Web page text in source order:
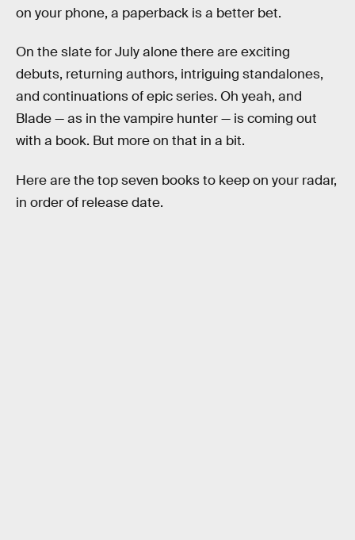
on your phone, a paperback is a better bet.
On the slate for July alone there are exciting
debuts, returning authors, intriguing standalones,
and continuations of epic series. Oh yeah, and
Blade — as in the vampire hunter — is coming out
with a book. But more on that in a bit.
Here are the top seven books to keep on your radar,
in order of release date.